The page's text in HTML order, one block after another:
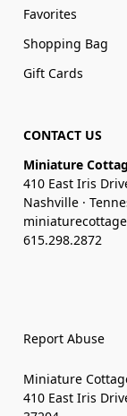
Favorites
Shopping Bag
Gift Cards
CONTACT US
Miniature
410 East Iris
Nashville ·
615.298.2872
Report Abuse
Miniature
410 East Iris